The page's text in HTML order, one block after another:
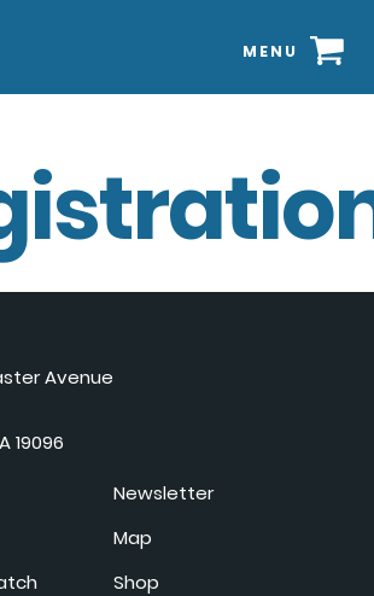
MENU
Avenue
19096
Newsletter
Map
Shop